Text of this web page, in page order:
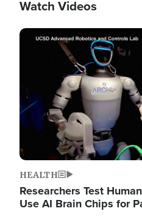
Watch Videos
Image
HEALTH
Researchers Test
Use AI Brain Chips for